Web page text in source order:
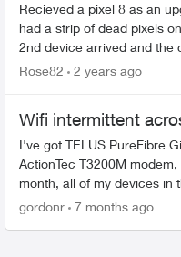
Recieved a pixel 8 as an
had a strip of dead pixels on
2nd device arrived and the
Someti...
Rose82 2 years ago
Wifi intermittent
I've got TELUS PureFibre
ActionTec T3200M
month, all of my devices in
different times) have
gordonr 7 months ago